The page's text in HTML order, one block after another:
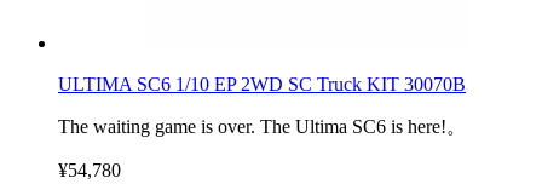
ULTIMA SC6 1/10 EP 2WD SC Truck KIT 30070B
The waiting game is over. The Ultima SC6 is here!。
¥54,780